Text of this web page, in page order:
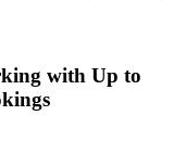
with Up to